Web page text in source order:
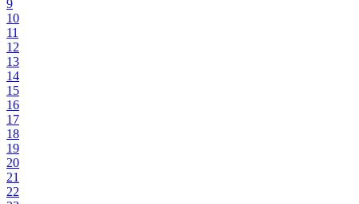
9
10
11
12
13
14
15
16
17
18
19
20
21
22